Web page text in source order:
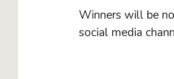
Winners will be
social media